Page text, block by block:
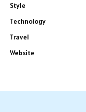
Style
Technology
Travel
Website